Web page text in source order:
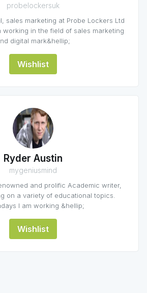
probelockersuk
sales marketing at Probe Lockers Ltd
working in the field of sales marketing
digital mark&hellip;
Wishlist
Ryder Austin
mygeniusmind
and prolific Academic writer,
on a variety of educational topics.
I am working &hellip;
Wishlist